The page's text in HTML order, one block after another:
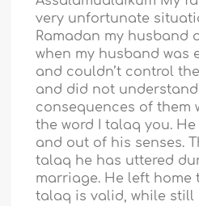
very unfortunate
Ramadan my husband
when my husband was
and couldn’t control
and did not
consequences of them
the word I talaq you.
and out of his senses.
talaq he has uttered
marriage. He left
talaq is valid, while still